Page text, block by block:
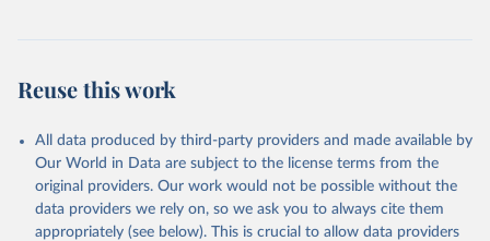
Citation
This is the citation of the original data obtained from the source,
prior to any processing or adaptation by Our World in Data.
To cite
data downloaded from this page, please use the suggested citation
Reuse This Work below.
Reuse this work
All data produced by third-party providers and made available by
Our World in Data are subject to the license terms from the
original providers. Our work would not be possible without the
data providers we rely on, so we ask you to always cite them
appropriately (see below). This is crucial to allow data providers